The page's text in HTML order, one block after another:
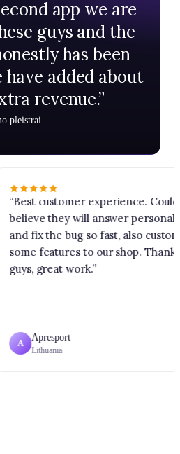
app we are
guys and the
has been
have added about
revenue.”
pleistrai
Best customer experience. Could
believe they will answer personally
and fix the bug so fast, also
some features to our shop. Thank
guys, great work.”
A
Apresport
Lithuania